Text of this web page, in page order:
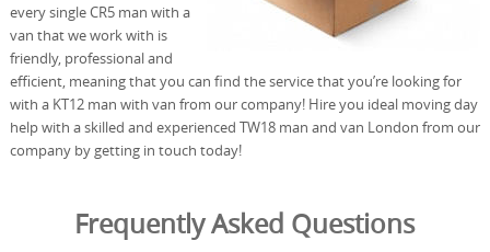
every single CR5 man with a
van that we work with is
friendly, professional and
efficient, meaning that you can find the service that you’re looking for
with a KT12 man with van from our company! Hire you ideal moving day
help with a skilled and experienced TW18 man and van London from our
company by getting in touch today!
Frequently Asked Questions